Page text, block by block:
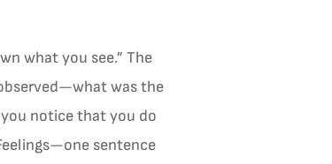
what you see.” The
was the
notice that you do
sentence